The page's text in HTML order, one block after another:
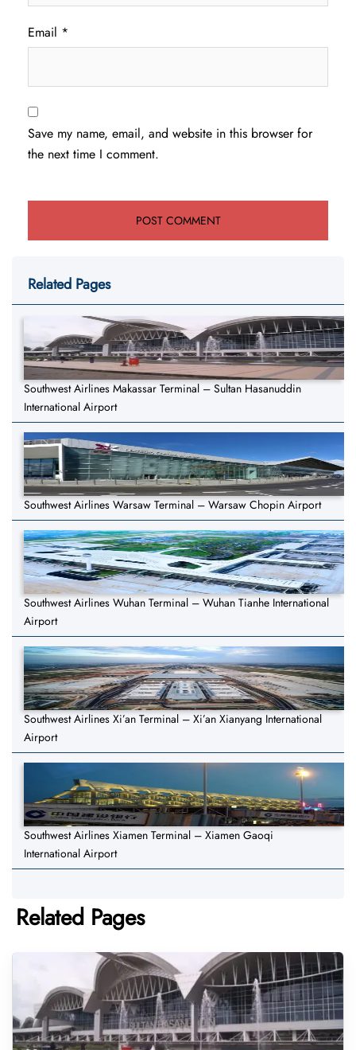
Email *
Save my name, email, and website in this browser for
the next time I comment.
Related Pages
Southwest Airlines Makassar Terminal – Sultan Hasanuddin
International Airport
Southwest Airlines Warsaw Terminal – Warsaw Chopin Airport
Southwest Airlines Wuhan Terminal – Wuhan Tianhe International
Airport
Southwest Airlines Xi’an Terminal – Xi’an Xianyang International
Airport
Southwest Airlines Xiamen Terminal – Xiamen Gaoqi
International Airport
Related Pages